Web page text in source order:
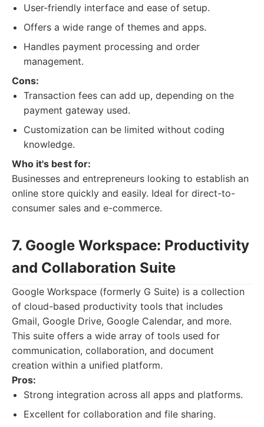
User-friendly interface and ease of setup.
Offers a wide range of themes and apps.
Handles payment processing and order
management.
Cons:
Transaction fees can add up, depending on the
payment gateway used.
Customization can be limited without coding
knowledge.
Who it's best for:
Businesses and entrepreneurs looking to establish an
online store quickly and easily. Ideal for direct-to-
consumer sales and e-commerce.
7. Google Workspace: Productivity
and Collaboration Suite
Google Workspace (formerly G Suite) is a collection
of cloud-based productivity tools that includes
Gmail, Google Drive, Google Calendar, and more.
This suite offers a wide array of tools used for
communication, collaboration, and document
creation within a unified platform.
Pros:
Strong integration across all apps and platforms.
Excellent for collaboration and file sharing.